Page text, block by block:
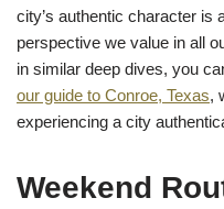
city’s authentic character is
perspective we value in all
in similar deep dives, you
our guide to Conroe, Texas,
experiencing a city
Weekend